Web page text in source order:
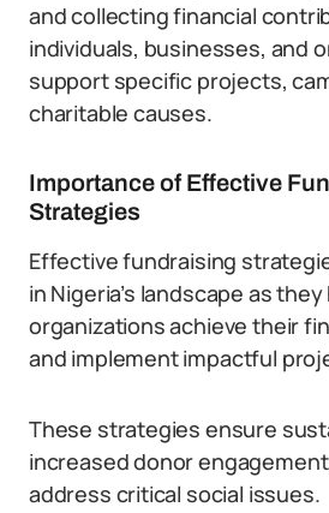
and collecting financial
individuals, businesses, and
support specific projects,
charitable causes.
Importance of Effective
Strategies
Effective fundraising
in Nigeria’s landscape as they
organizations achieve their
and implement impactful
These strategies ensure
increased donor
address critical social issues.